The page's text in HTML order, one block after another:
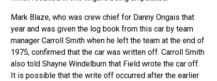
Mark Blaze, who was crew chief for Danny Ongais that
year and was given the log book from this car by team
manager Carroll Smith when he left the team at the end of
1975, confirmed that the car was written off. Carroll Smith
also told Shayne Windelburn that Field wrote the car off.
It is possible that the write off occurred after the earlier